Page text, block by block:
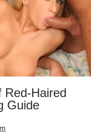
Red-Haired
Guide